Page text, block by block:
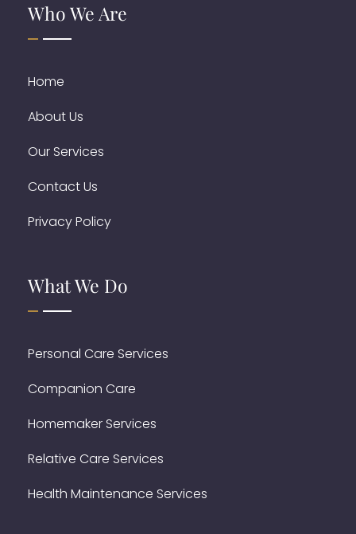
Who We Are
Home
About Us
Our Services
Contact Us
Privacy Policy
What We Do
Personal Care Services
Companion Care
Homemaker Services
Relative Care Services
Health Maintenance Services